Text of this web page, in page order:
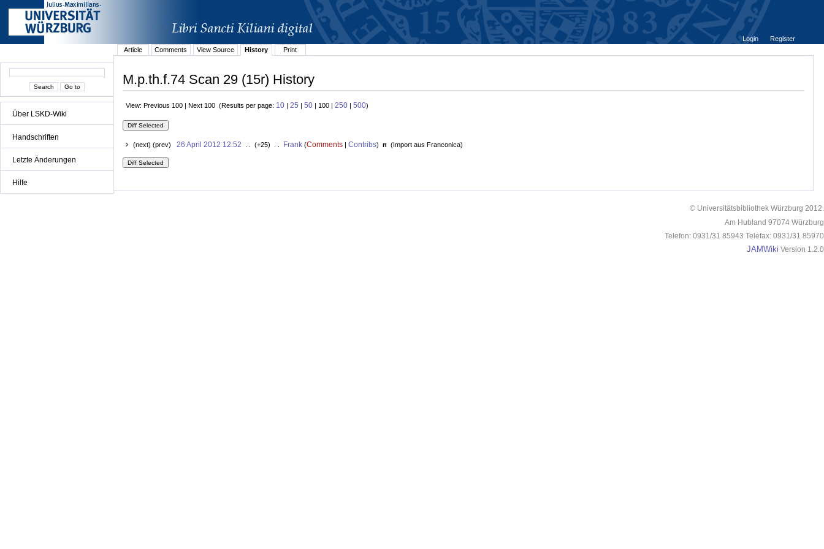
Über LSKD-Wiki
Handschriften
Letzte Änderungen
Hilfe
Login
Register
Article
Comments View Source History Print
M.p.th.f.74 Scan 29 (15r) History
View: Previous 100 | Next 100 (Results per page: 10 | 25 | 50 | 100 | 250 | 500)
(next) (prev) 26 April 2012 12:52 . . (+25) . . Frank(Comments| Contribs) n (Import aus Franconica)
© Universitätsbibliothek Würzburg 2012.
Am Hubland 97074 Würzburg
Telefon: 0931/31 85943 Telefax: 0931/31 85970
JAMWiki Version 1.2.0